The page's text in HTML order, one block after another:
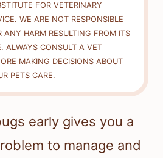
FOR VETERINARY
WE ARE NOT RESPONSIBLE
ANY HARM RESULTING FROM ITS
ALWAYS CONSULT A VET
MAKING DECISIONS ABOUT
PETS CARE.
early gives you a
to manage and